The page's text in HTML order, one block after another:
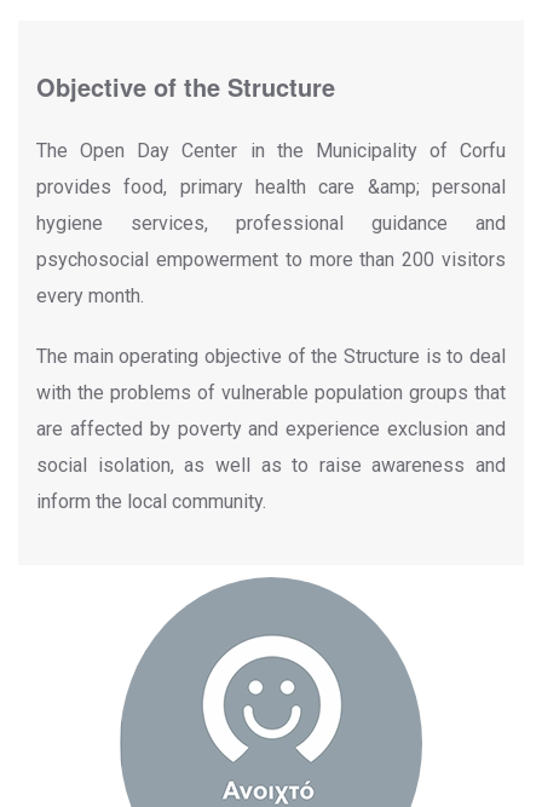
Objective of the Structure
The Open Day Center in the Municipality of Corfu
provides food, primary health care &amp; personal
hygiene services, professional guidance and
psychosocial empowerment to more than 200 visitors
every month.
The main operating objective of the Structure is to deal
with the problems of vulnerable population groups that
are affected by poverty and experience exclusion and
social isolation, as well as to raise awareness and
inform the local community.